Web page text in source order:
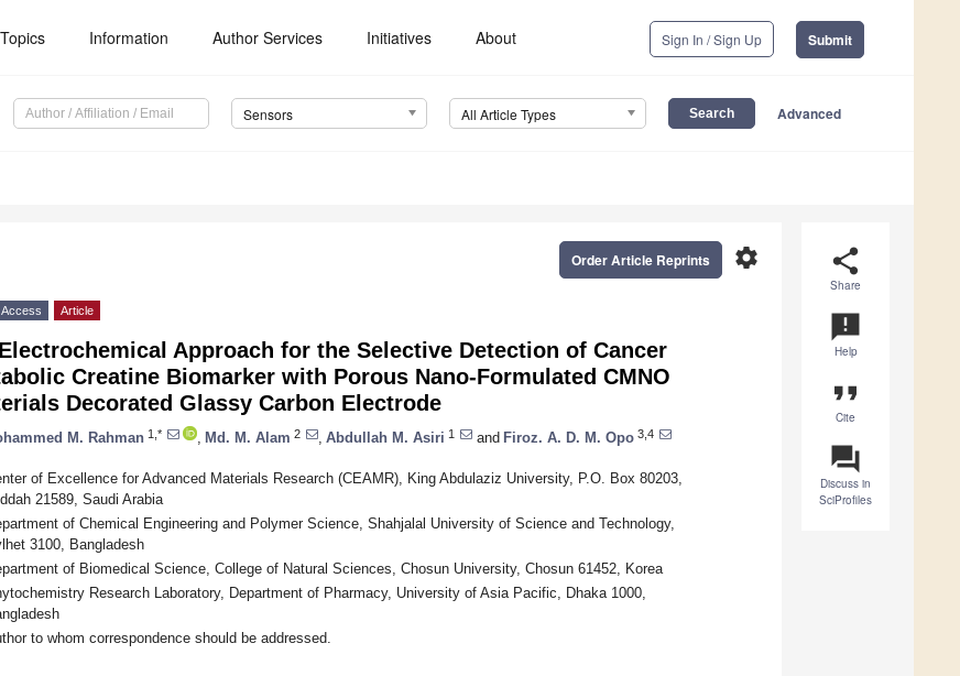
Topics Information Author Services Initiatives About Sign In / Sign Up Submit
Sensors All Article Types Advanced
share
Share
announcement
Help
format_quote
Cite
question_answer
Discuss in
SciProfiles
settings
Order Article Reprints
Article
Approach for the Selective Detection of Cancer
Creatine Biomarker with Porous Nano-Formulated CMNO
Decorated Glassy Carbon Electrode
M. Rahman 1,* Md. M. Alam 2 Abdullah M. Asiri 1 and Firoz. A. D. M. Opo 3,4
of Excellence for Advanced Materials Research (CEAMR), King Abdulaziz University, P.O. Box 80203,
21589, Saudi Arabia
of Chemical Engineering and Polymer Science, Shahjalal University of Science and Technology,
3100, Bangladesh
of Biomedical Science, College of Natural Sciences, Chosun University, Chosun 61452, Korea
Research Laboratory, Department of Pharmacy, University of Asia Pacific, Dhaka 1000,
to whom correspondence should be addressed.